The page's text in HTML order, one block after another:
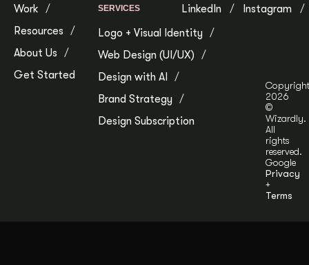
Work
Resources
About Us
Get Started
SERVICES
Logo + Visual Identity
Web Design (UI/UX)
Design with AI
Brand Strategy
Design Subscription
LinkedIn Instagram
Copyright
2026
©
Wizardly.
All
rights
reserved.
Google
Privacy
+
Terms